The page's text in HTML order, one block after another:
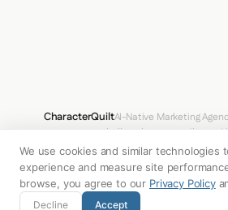
    "baseUnit": 4,
  },
  "components": {
    "buttonPrimary": {
      "background": "#F2EEE9",
CharacterQuiltAI-Native Marketing
hello@characterquilt.com
How It WorksUse CasesWhy CQPricing
© 2026 Innabox Inc. DBA CharacterQuilt.
We use cookies and similar technologies
experience and measure site
browse, you agree to our Privacy Policy
Decline Accept